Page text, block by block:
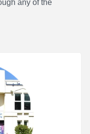
any of the